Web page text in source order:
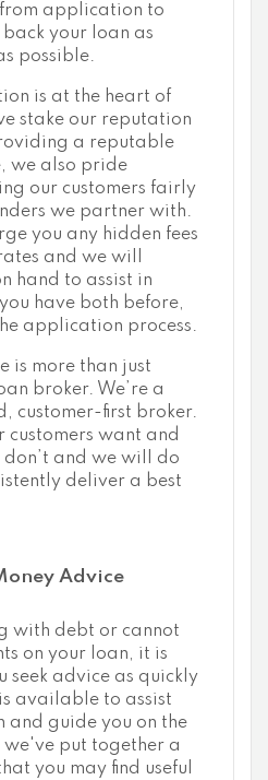
application to
your loan as
possible.
is at the heart of
stake our reputation
a reputable
we also pride
our customers fairly
we partner with.
you any hidden fees
and we will
hand to assist in
have both before,
application process.
is more than just
broker. We’re a
customer-first broker.
customers want and
and we will do
deliver a best
Advice
with debt or cannot
on your loan, it is
seek advice as quickly
available to assist
and guide you on the
put together a
you may find useful